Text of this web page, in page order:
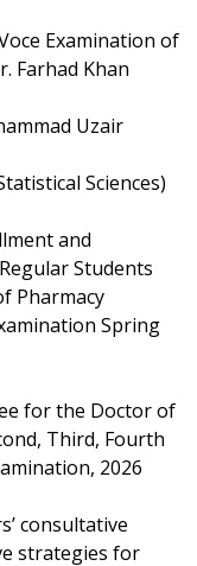
Examination of
Farhad Khan
Uzair
Sciences)
and
Students
Pharmacy
Spring
for the Doctor of
Third, Fourth
2026
consultative
strategies for